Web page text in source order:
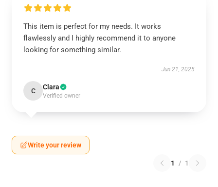
This item is perfect for my needs. It works
flawlessly and I highly recommend it to anyone
looking for something similar.
Jun 21, 2025
C Clara
Verified owner
Write your review
1 / 1